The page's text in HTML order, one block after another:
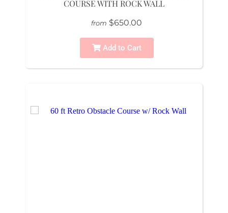
COURSE WITH ROCK WALL
from $650.00
Add to Cart